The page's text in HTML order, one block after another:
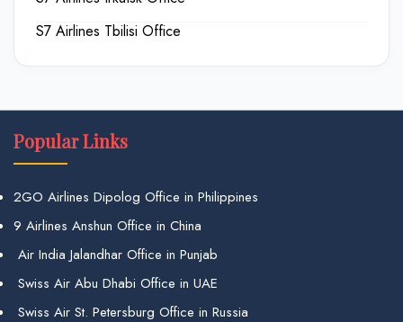
S7 Airlines Tbilisi Office
Popular Links
2GO Airlines Dipolog Office in Philippines
9 Airlines Anshun Office in China
Air India Jalandhar Office in Punjab
Swiss Air Abu Dhabi Office in UAE
Swiss Air St. Petersburg Office in Russia